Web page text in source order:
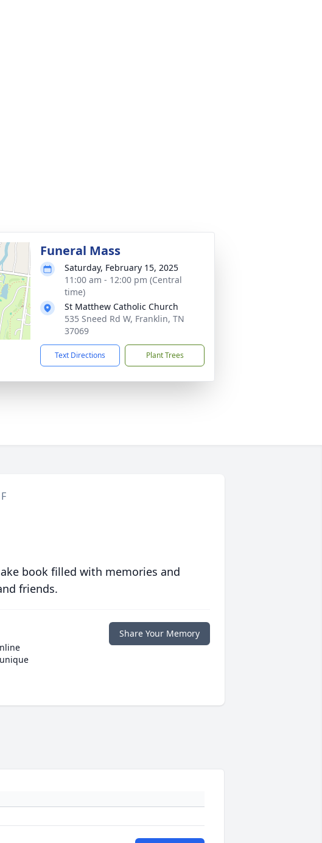
Funeral Mass
Saturday, February 15, 2025
11:00 am - 12:00 pm (Central
time)
St Matthew Catholic Church
535 Sneed Rd W, Franklin, TN
37069
Text Directions Plant Trees
book filled with memories and
friends.
Share Your Memory